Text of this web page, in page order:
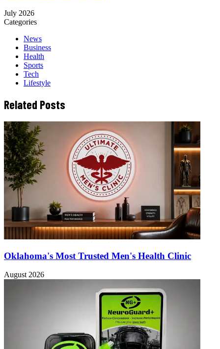
July 2026
Categories
News
Business
Health
Sports
Tech
Lifestyle
Related Posts
Oklahoma's Most Trusted Men's Health Clinic
August 2026